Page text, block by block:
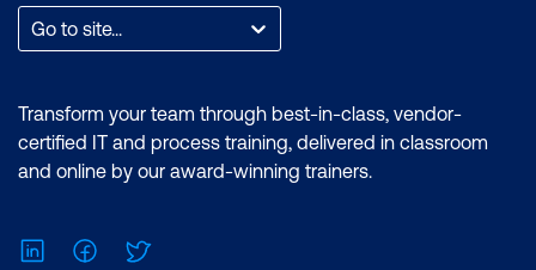
Go to site...
Transform your team through best-in-class, vendor-
certified IT and process training, delivered in classroom
and online by our award-winning trainers.
LinkedInFacebook